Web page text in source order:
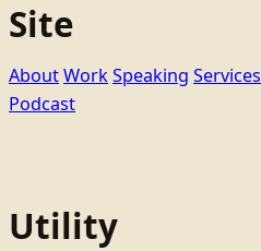
Site
AboutWorkSpeaking Services
Podcast
Utility